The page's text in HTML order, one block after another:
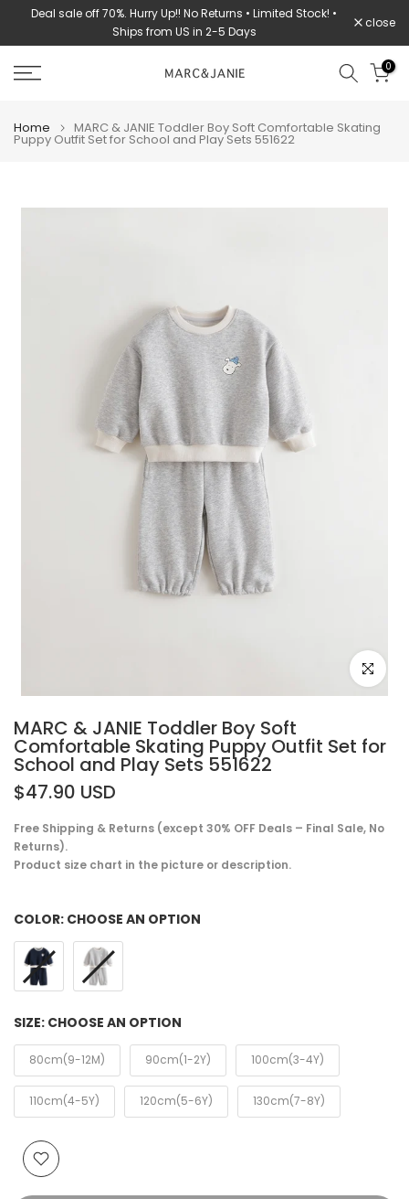
SkipDeal sale off 70%. Hurry Up!! No Returns • Limited Stock! •
Ships from US in 2-5 Days
close
0
Home MARC & JANIE Toddler Boy Soft Comfortable Skating
Puppy Outfit Set for School and Play Sets 551622
Click to
MARC & JANIE Toddler Boy Soft
Comfortable Skating Puppy Outfit Set for
School and Play Sets 551622
$47.90 USD
Free Shipping & Returns (except 30% OFF Deals – Final Sale, No
Returns).
Product size chart in the picture or description.
COLOR: CHOOSE AN OPTION
SIZE: CHOOSE AN OPTION
80cm(9-12M) 90cm(1-2Y) 100cm(3-4Y)
110cm(4-5Y) 120cm(5-6Y) 130cm(7-8Y)